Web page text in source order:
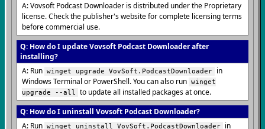
A: Vovsoft Podcast Downloader is distributed under the Proprietary
license. Check the publisher's website for complete licensing terms
before commercial use.
Q: How do I update Vovsoft Podcast Downloader after
installing?
A: Run winget upgrade VovSoft.PodcastDownloader
in
Windows Terminal or PowerShell. You can also run winget
upgrade --all
to update all installed packages at once.
Q: How do I uninstall Vovsoft Podcast Downloader?
A: Run winget uninstall VovSoft.PodcastDownloader
in